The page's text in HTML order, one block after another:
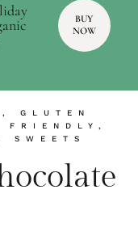
BUY
NOW
, GLUTEN
FRIENDLY ,
SWEETS